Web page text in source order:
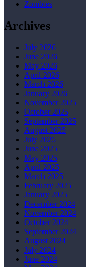
Zombies
Archives
July 2026
June 2026
May 2026
April 2026
March 2026
January 2026
November 2025
October 2025
September 2025
August 2025
July 2025
June 2025
May 2025
April 2025
March 2025
February 2025
January 2025
December 2024
November 2024
October 2024
September 2024
August 2024
July 2024
June 2024